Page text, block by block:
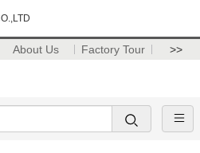
About Us Factory Tour >>